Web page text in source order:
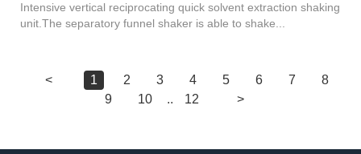
Intensive vertical reciprocating quick solvent extraction shaking
unit.The separatory funnel shaker is able to shake...
< 1 2 3 4 5 6 7
8
9
10 .. 12 >